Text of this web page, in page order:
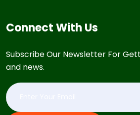
Connect With Us
Subscribe Our Newsletter For
and news.